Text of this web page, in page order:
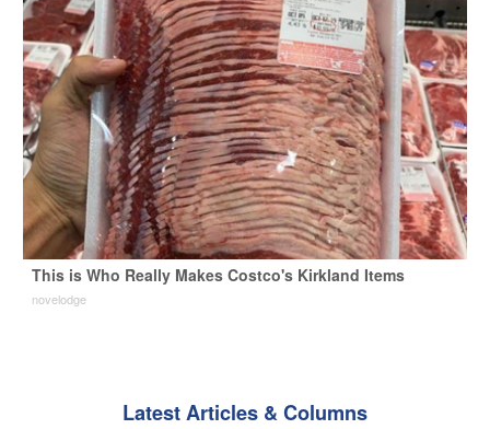
This is Who Really Makes Costco's Kirkland Items
novelodge
Latest Articles & Columns